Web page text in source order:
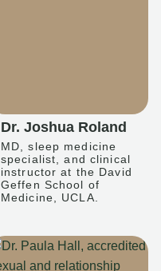
Dr. Joshua Roland
MD, sleep medicine
specialist, and clinical
instructor at the David
Geffen School of
Medicine, UCLA.